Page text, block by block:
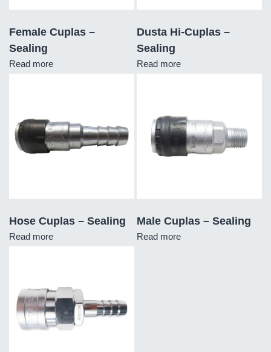
Female Cuplas –
Sealing
Read more
Dusta Hi-Cuplas –
Sealing
Read more
Hose Cuplas – Sealing
Read more
Male Cuplas – Sealing
Read more